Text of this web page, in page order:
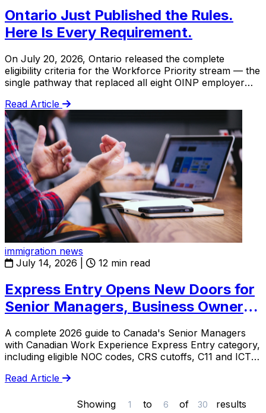
Ontario Just Published the Rules.
Here Is Every Requirement.
On July 20, 2026, Ontario released the complete
eligibility criteria for the Workforce Priority stream — the
single pathway that replaced all eight OINP employer
Read Article
immigration news
July 14, 2026
12 min read
Express Entry Opens New Doors for
Senior Managers, Business Owners
A complete 2026 guide to Canada's Senior Managers
with Canadian Work Experience Express Entry category,
including eligible NOC codes, CRS cutoffs, C11 and ICT
Read Article
Showing 1 to 6 of 30 results